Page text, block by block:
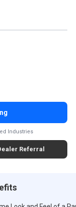
Industries
Referral